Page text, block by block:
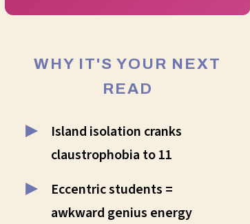
WHY IT'S YOUR NEXT
READ
Island isolation cranks
claustrophobia to 11
Eccentric students =
awkward genius energy